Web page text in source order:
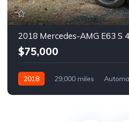
2018 Mercedes-AMG E63 S
$75,000
2018 29,000 miles